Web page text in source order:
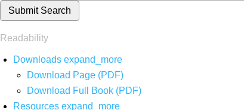
Submit Search
Readability
Downloads expand_more
Download Page (PDF)
Download Full Book (PDF)
Resources expand_more